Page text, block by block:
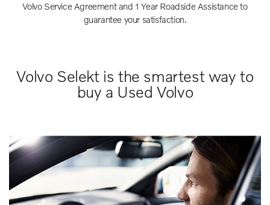
Volvo Service Agreement and 1 Year Roadside Assistance to
guarantee your satisfaction.
Volvo Selekt is the smartest way to
buy a Used Volvo